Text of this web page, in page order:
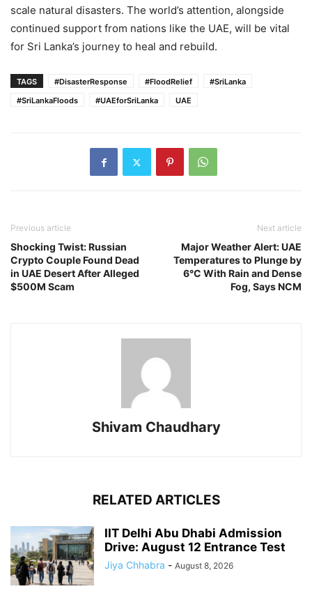
scale natural disasters. The world’s attention, alongside
continued support from nations like the UAE, will be vital
for Sri Lanka’s journey to heal and rebuild.
TAGS #DisasterResponse #FloodRelief
#SriLanka
#SriLankaFloods
#UAEforSriLanka UAE
Previous article
Shocking Twist: Russian
Crypto Couple Found Dead
in UAE Desert After Alleged
$500M Scam
Next article
Major Weather Alert: UAE
Temperatures to Plunge by
6°C With Rain and Dense
Fog, Says NCM
Shivam Chaudhary
RELATED ARTICLES
IIT Delhi Abu Dhabi Admission
Drive: August 12 Entrance Test
Jiya Chhabra - August 8, 2026